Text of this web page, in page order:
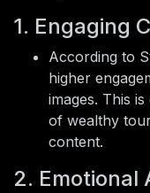
1. Engaging
According to
higher
images. This
of wealthy
content.
2. Emotional